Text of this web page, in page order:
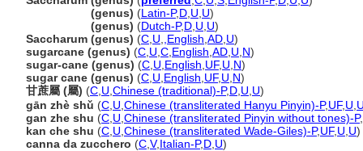
(genus) (Latin-P,D U U)
(genus) (Dutch-P,D U U)
Saccharum (genus) (C U English AD U)
sugarcane (genus) (C U C English AD U N)
sugar-cane (genus) (C U English UF, U N)
sugar cane (genus) (C U English UF, U N)
甘蔗屬 (屬) (C U Chinese (traditional)-P,D U U)
gān zhè shǔ (C U Chinese (transliterated Hanyu Pinyin)-P,UF, U U
gan zhe shu (C U Chinese (transliterated Pinyin without tones)-P,
kan che shu (C U Chinese (transliterated Wade-Giles)-P,UF, U U)
canna da zucchero (C V,Italian-P,D U)